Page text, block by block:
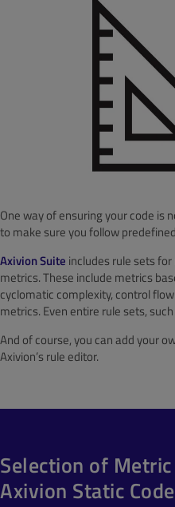
One way of ensuring your code is
to make sure you follow
Axivion Suite includes rule sets
metrics. These include metrics
cyclomatic complexity, control
metrics. Even entire rule sets,
And of course, you can add your
Axivion’s rule editor.
Selection of
Axivion Static